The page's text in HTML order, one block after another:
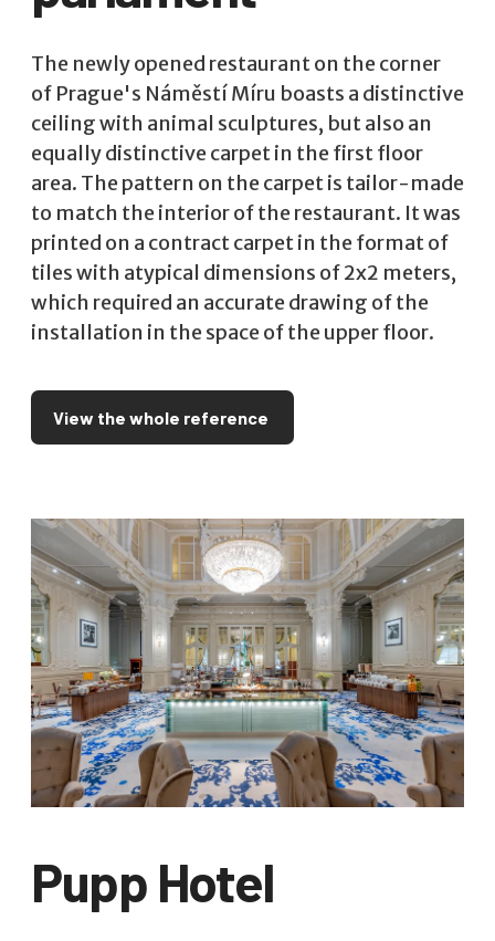
The newly opened restaurant on the corner
of Prague's Náměstí Míru boasts a distinctive
ceiling with animal sculptures, but also an
equally distinctive carpet in the first floor
area. The pattern on the carpet is tailor-made
to match the interior of the restaurant. It was
printed on a contract carpet in the format of
tiles with atypical dimensions of 2x2 meters,
which required an accurate drawing of the
installation in the space of the upper floor.
View the whole reference
Pupp Hotel